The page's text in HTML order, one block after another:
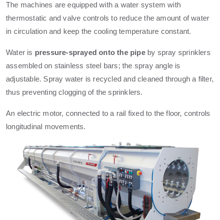
The machines are equipped with a water system with
thermostatic and valve controls to reduce the amount of water
in circulation and keep the cooling temperature constant.
Water is pressure-sprayed onto the pipeby spray sprinklers
assembled on stainless steel bars; the spray angle is
adjustable. Spray water is recycled and cleaned through a filter,
thus preventing clogging of the sprinklers.
An electric motor, connected to a rail fixed to the floor, controls
longitudinal movements.